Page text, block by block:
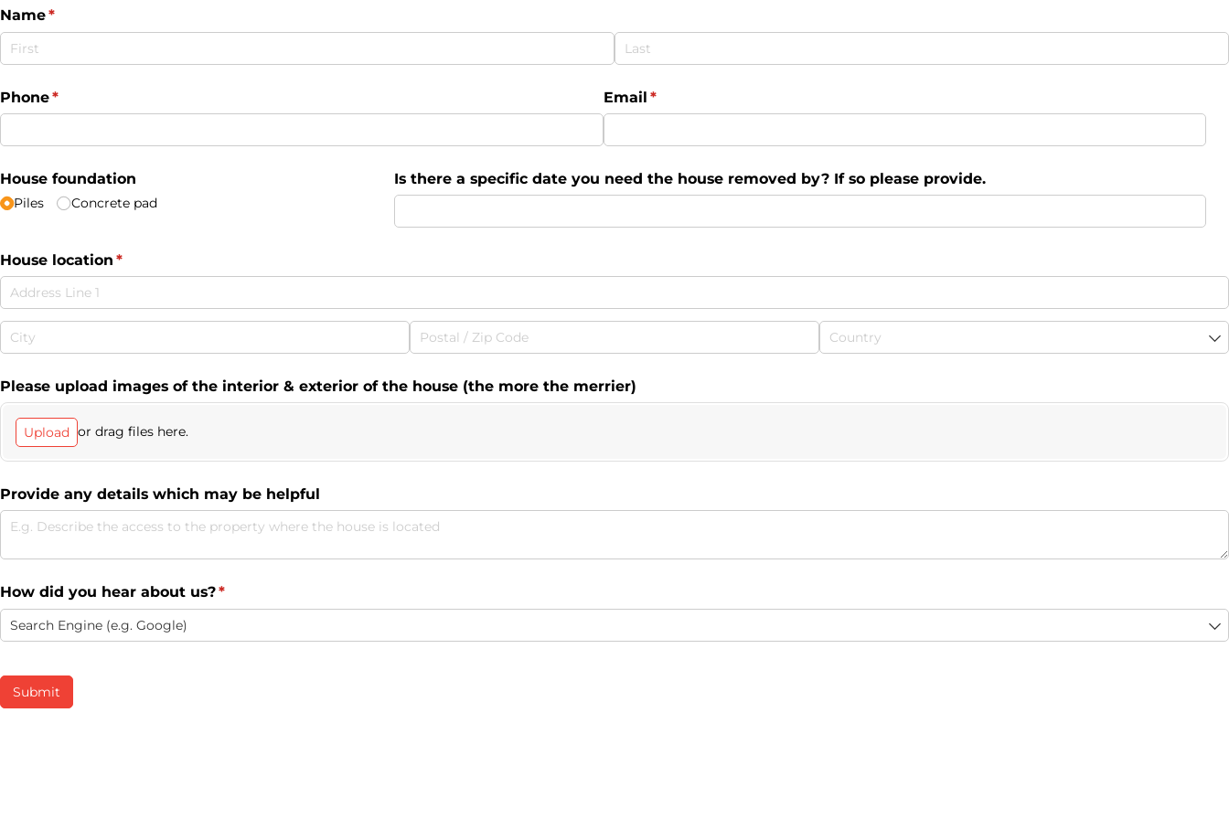
Name*
(required)
Phone*
(required) Email *
(required)
House foundation
Piles Concrete pad
Is there a specific date you need the house removed by? If so please provide.
House location *
(required)
Please upload images of the interior & exterior of the house (the more the merrier)
Upload or drag files here.
Provide any details which may be helpful
How did you hear about us?*
(required)
Submit